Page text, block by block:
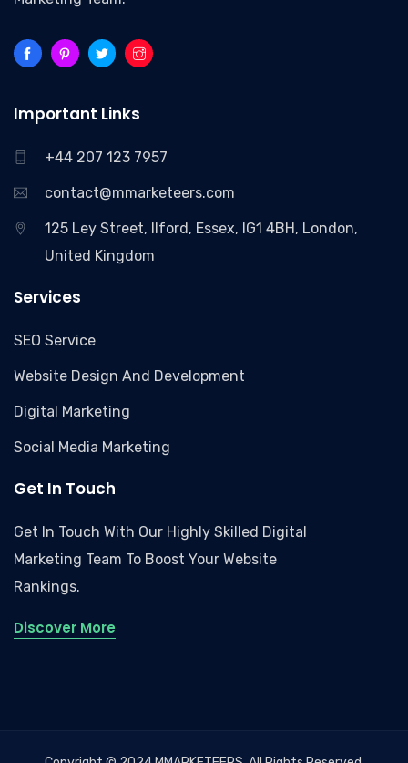
Important Links
+44 207 123 7957
contact@mmarketeers.com
125 Ley Street, Ilford, Essex, IG1 4BH, London,
United Kingdom
Services
SEO Service
Website Design And Development
Digital Marketing
Social Media Marketing
Get In Touch
Get In Touch With Our Highly Skilled Digital
Marketing Team To Boost Your Website
Rankings.
Discover More